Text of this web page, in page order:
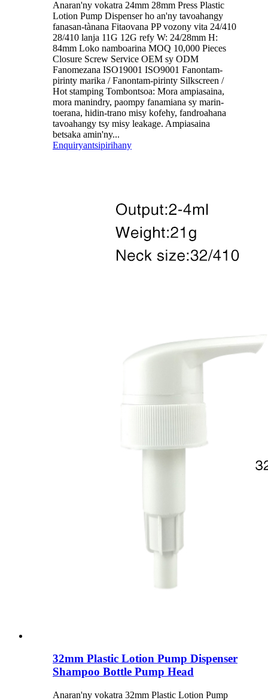
Anaran'ny vokatra 24mm 28mm Press Plastic
Lotion Pump Dispenser ho an'ny tavoahangy
fanasan-tànana Fitaovana PP vozony vita 24/410
28/410 lanja 11G 12G refy W: 24/28mm H:
84mm Loko namboarina MOQ 10,000 Pieces
Closure Screw Service OEM sy ODM
Fanomezana ISO19001 ISO9001 Fanontam-
pirinty marika / Fanontam-pirinty Silkscreen /
Hot stamping Tombontsoa: Mora ampiasaina,
mora manindry, paompy fanamiana sy marin-
toerana, hidin-trano misy kofehy, fandroahana
tavoahangy tsy misy leakage. Ampiasaina
betsaka amin'ny...
Enquiryantsipirihany
32mm Plastic Lotion Pump Dispenser
Shampoo Bottle Pump Head
Anaran'ny vokatra 32mm Plastic Lotion Pump